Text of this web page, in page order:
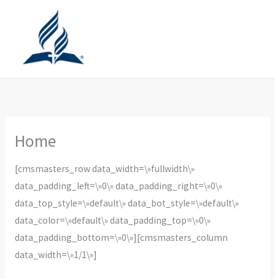
contenido
Home
[cmsmasters_row data_width=\»fullwidth\»
data_padding_left=\»0\» data_padding_right=\»0\»
data_top_style=\»default\» data_bot_style=\»default\»
data_color=\»default\» data_padding_top=\»0\»
data_padding_bottom=\»0\»][cmsmasters_column
data_width=\»1/1\»]